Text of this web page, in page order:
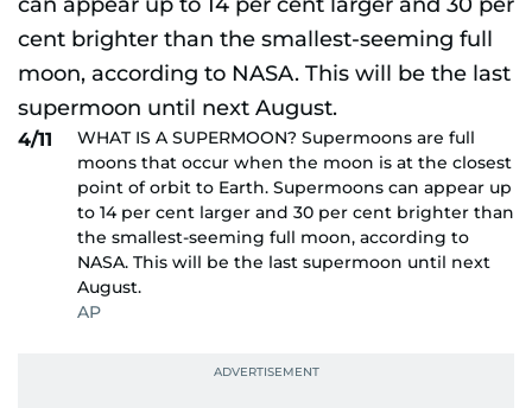
4/11
WHAT IS A SUPERMOON? Supermoons are full
moons that occur when the moon is at the closest
point of orbit to Earth. Supermoons can appear up
to 14 per cent larger and 30 per cent brighter than
the smallest-seeming full moon, according to
NASA. This will be the last supermoon until next
August.
AP